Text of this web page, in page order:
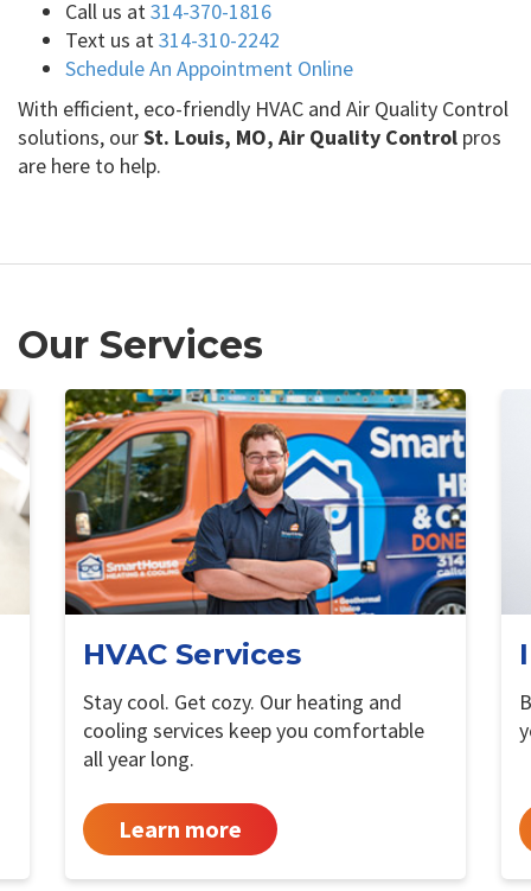
Call us at314-370-1816
Text us at314-310-2242
Schedule An Appointment Online
With efficient, eco-friendly HVAC and Air Quality Control
solutions, ourSt. Louis, MO, Air Quality Control pros
are here to help.
Our Services
HVAC Services
Stay cool. Get cozy. Our heating and
cooling services keep you comfortable
all year long.
Learn more